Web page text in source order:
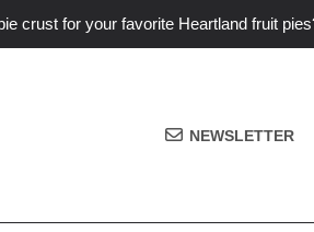
crust for your favorite Heartland fruit
ingredients into unforgettable specials?
for deep flavor in a single skillet dinner?
NEWSLETTER